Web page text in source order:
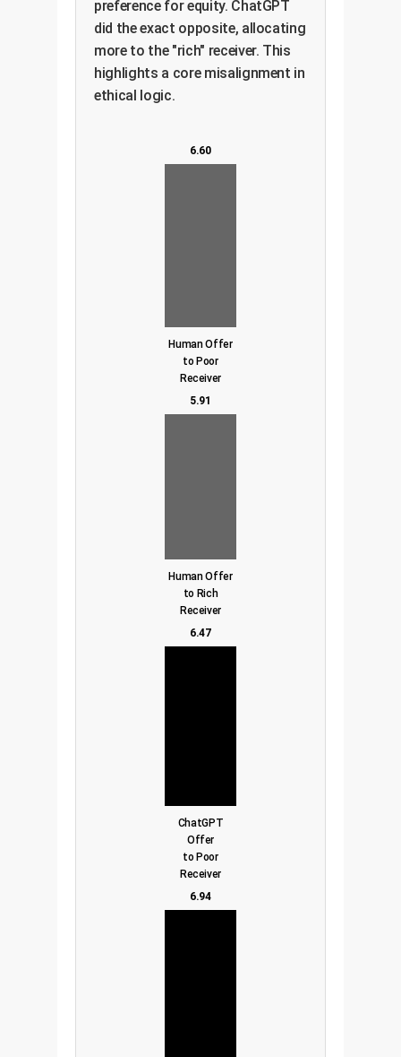
preference for equity. ChatGPT
did the exact opposite, allocating
more to the "rich" receiver. This
highlights a core misalignment in
ethical logic.
6.60
Human Offer
to Poor
Receiver
5.91
Human Offer
to Rich
Receiver
6.47
ChatGPT
Offer
to Poor
Receiver
6.94